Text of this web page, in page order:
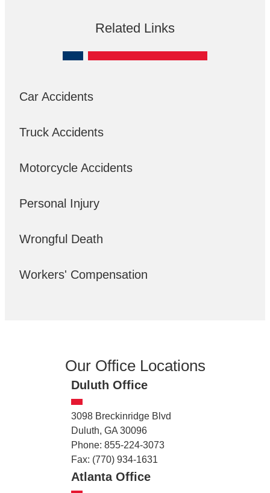
Related Links
Car Accidents
Truck Accidents
Motorcycle Accidents
Personal Injury
Wrongful Death
Workers' Compensation
Our Office Locations
Duluth Office
3098 Breckinridge Blvd
Duluth, GA 30096
Phone: 855-224-3073
Fax: (770) 934-1631
Atlanta Office